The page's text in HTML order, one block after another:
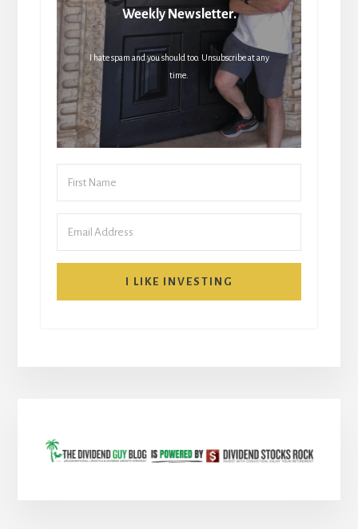
Weekly Newsletter.
I hate spam and you should too. Unsubscribe at any
time.
I LIKE INVESTING